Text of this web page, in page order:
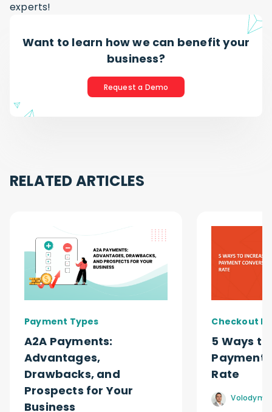
experts!
Want to learn how we can benefit your
business?
Request a Demo
RELATED ARTICLES
Payment Types
A2A Payments:
Advantages,
Drawbacks, and
Prospects for Your
Business
Checkout
5 Ways
Payment
Rate